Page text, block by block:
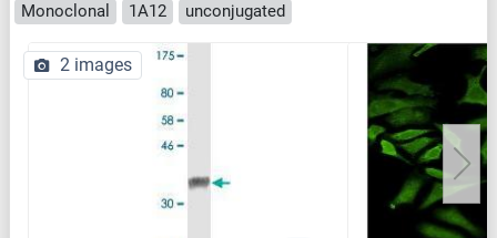
Monoclonal
1A12 unconjugated
2 images